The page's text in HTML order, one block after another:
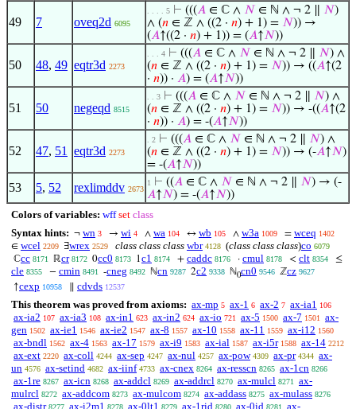
49 7 oveq2d 6095
. . . . 5 ⊢ (((𝐴 ∈ ℂ ∧ 𝑁 ∈ ℕ ∧ ¬ 2 ∥ 𝑁)
∧ (𝑛 ∈ ℤ ∧ ((2 · 𝑛) + 1) = 𝑁)) →
(𝐴↑((2 · 𝑛) + 1)) = (𝐴↑𝑁))
50 48, 49 eqtr3d 2273
. . . 4 ⊢ (((𝐴 ∈ ℂ ∧ 𝑁 ∈ ℕ ∧ ¬ 2 ∥ 𝑁) ∧
(𝑛 ∈ ℤ ∧ ((2 · 𝑛) + 1) = 𝑁)) → ((𝐴↑(2
· 𝑛)) · 𝐴) = (𝐴↑𝑁))
51 50 negeqd 8515
. . 3 ⊢ (((𝐴 ∈ ℂ ∧ 𝑁 ∈ ℕ ∧ ¬ 2 ∥ 𝑁) ∧
(𝑛 ∈ ℤ ∧ ((2 · 𝑛) + 1) = 𝑁)) → -((𝐴↑(2
· 𝑛)) · 𝐴) = -(𝐴↑𝑁))
52 47, 51 eqtr3d 2273
. 2 ⊢ (((𝐴 ∈ ℂ ∧ 𝑁 ∈ ℕ ∧ ¬ 2 ∥ 𝑁) ∧
(𝑛 ∈ ℤ ∧ ((2 · 𝑛) + 1) = 𝑁)) → (-𝐴↑𝑁)
= -(𝐴↑𝑁))
53 5, 52 rexlimddv 2673
1 ⊢ ((𝐴 ∈ ℂ ∧ 𝑁 ∈ ℕ ∧ ¬ 2 ∥ 𝑁) → (-
𝐴↑𝑁) = -(𝐴↑𝑁))
Colors of variables: wff set class
Syntax hints: ¬ wn 3 → wi 4 ∧ wa 104 ↔ wb 105 ∧ w3a 1009 = wceq 1402
∈ wcel 2209 ∃wrex 2529 class class class wbr 4128 (class class class)co 6079
ℂcc 8171 ℝcr 8172 0cc0 8173 1c1 8174 + caddc 8176 · cmul 8178 < clt 8354 ≤
cle 8355 − cmin 8491 -cneg 8492 ℕcn 9287 2c2 9338 ℕ0cn0 9546 ℤcz 9627
↑cexp 10958 cdvds 12537
This theorem was proved from axioms: ax-mp 5 ax-1 6 ax-2 7 ax-ia1 106
ax-ia2 107 ax-ia3 108 ax-in1 623 ax-in2 624 ax-io 721 ax-5 1500 ax-7 1501
ax-
gen 1502 ax-ie1 1546 ax-ie2 1547 ax-8 1557 ax-10 1558 ax-11 1559 ax-i12 1560
ax-bndl 1562 ax-4 1563 ax-17 1579 ax-i9 1583 ax-ial 1587 ax-i5r 1588 ax-14 2212
ax-ext 2220 ax-coll 4244 ax-sep 4247 ax-nul 4257 ax-pow 4309 ax-pr 4344 ax-
un 4576 ax-setind 4682 ax-iinf 4733 ax-cnex 8264 ax-resscn 8265 ax-1cn 8266
ax-1re 8267 ax-icn 8268 ax-addcl 8269 ax-addrcl 8270 ax-mulcl 8271
ax-
mulrcl 8272 ax-addcom 8273 ax-mulcom 8274 ax-addass 8275 ax-mulass 8276
ax-distr 8277 ax-i2m1 8278 ax-0lt1 8279 ax-1rid 8280 ax-0id 8281 ax-